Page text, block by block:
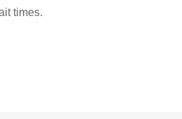
times.